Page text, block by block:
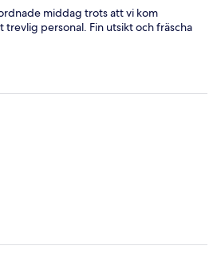
middag trots att vi kom
trevlig personal. Fin utsikt och fräscha